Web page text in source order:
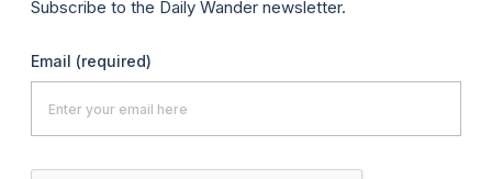
Subscribe to the Daily Wander newsletter.
Email (required)